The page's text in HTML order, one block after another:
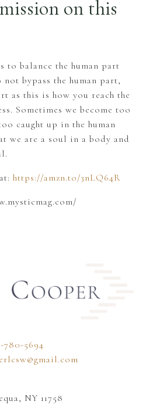
on this
to balance the human part
bypass the human part,
as this is how you reach the
Sometimes we become too
caught up in the human
we are a soul in a body and
https://amzn.to/3nLQ64R
780-5694
NY 11758